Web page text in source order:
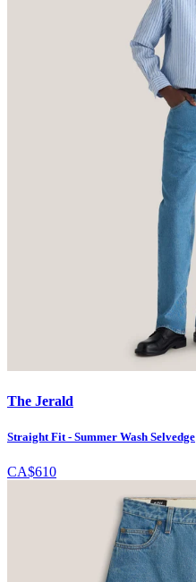
The Jerald
Straight Fit - Summer Wash Selvedge
CA$610